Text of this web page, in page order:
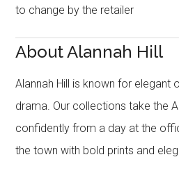
to change by the retailer
About Alannah Hill
Alannah Hill is known for elegant
drama. Our collections take the
confidently from a day at the
the town with bold prints and